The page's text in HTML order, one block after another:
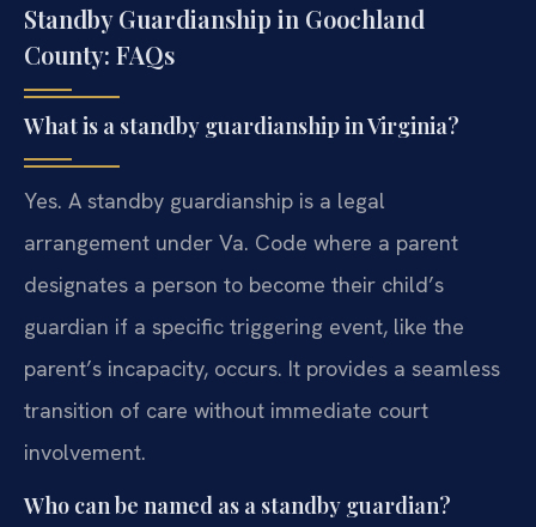
Standby Guardianship in Goochland
County: FAQs
What is a standby guardianship in Virginia?
Yes. A standby guardianship is a legal
arrangement under Va. Code where a parent
designates a person to become their child’s
guardian if a specific triggering event, like the
parent’s incapacity, occurs. It provides a seamless
transition of care without immediate court
involvement.
Who can be named as a standby guardian?